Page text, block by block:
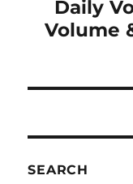
Next
post:
Daily
Volume
SEARCH